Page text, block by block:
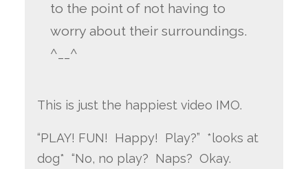
to the point of not having to
worry about their surroundings.
^__^
This is just the happiest video IMO.
“PLAY! FUN! Happy! Play?” *looks at
dog* “No, no play? Naps? Okay.